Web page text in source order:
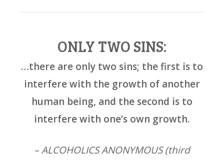
ONLY TWO SINS:
…there are only two sins; the first is to
interfere with the growth of another
human being, and the second is to
interfere with one’s own growth.
– ALCOHOLICS ANONYMOUS (third